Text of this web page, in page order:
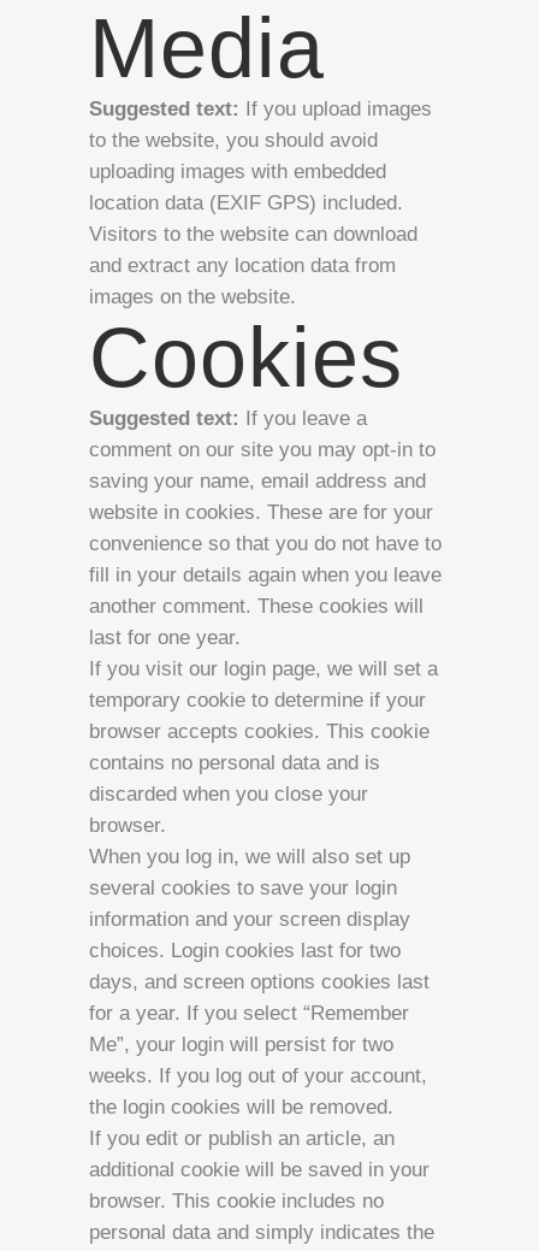
Media
Suggested text: If you upload images
to the website, you should avoid
uploading images with embedded
location data (EXIF GPS) included.
Visitors to the website can download
and extract any location data from
images on the website.
Cookies
Suggested text: If you leave a
comment on our site you may opt-in to
saving your name, email address and
website in cookies. These are for your
convenience so that you do not have to
fill in your details again when you leave
another comment. These cookies will
last for one year.
If you visit our login page, we will set a
temporary cookie to determine if your
browser accepts cookies. This cookie
contains no personal data and is
discarded when you close your
browser.
When you log in, we will also set up
several cookies to save your login
information and your screen display
choices. Login cookies last for two
days, and screen options cookies last
for a year. If you select “Remember
Me”, your login will persist for two
weeks. If you log out of your account,
the login cookies will be removed.
If you edit or publish an article, an
additional cookie will be saved in your
browser. This cookie includes no
personal data and simply indicates the